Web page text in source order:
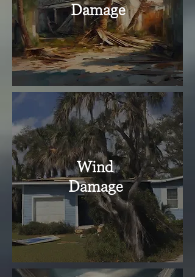
Damage
Wind
Damage